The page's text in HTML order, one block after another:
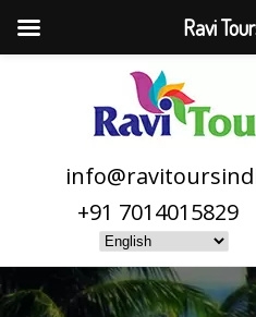
+91 7014015829
Ravi